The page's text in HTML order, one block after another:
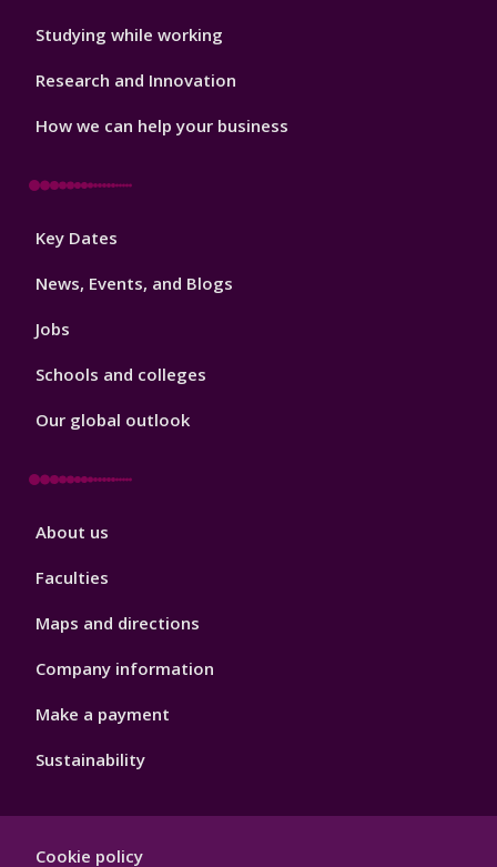
Studying while working
Research and Innovation
How we can help your business
Footer
Key Dates
News, Events, and Blogs
Jobs
Schools and colleges
Our global outlook
Footer
About us
Faculties
Maps and directions
Company information
Make a payment
Sustainability
Cookie policy